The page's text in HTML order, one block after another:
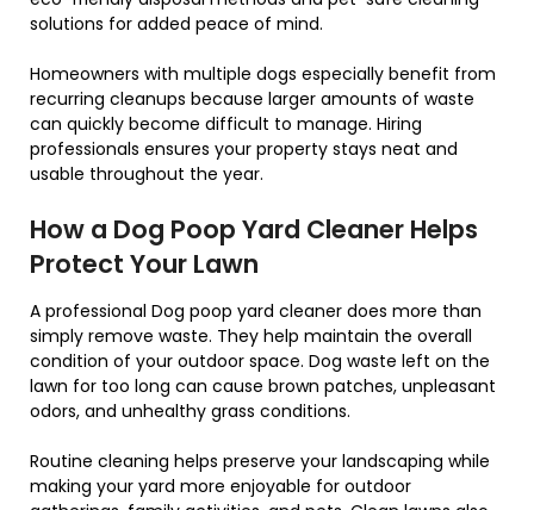
solutions for added peace of mind.
Homeowners with multiple dogs especially benefit from
recurring cleanups because larger amounts of waste
can quickly become difficult to manage. Hiring
professionals ensures your property stays neat and
usable throughout the year.
How a Dog Poop Yard Cleaner Helps
Protect Your Lawn
A professional Dog poop yard cleaner does more than
simply remove waste. They help maintain the overall
condition of your outdoor space. Dog waste left on the
lawn for too long can cause brown patches, unpleasant
odors, and unhealthy grass conditions.
Routine cleaning helps preserve your landscaping while
making your yard more enjoyable for outdoor